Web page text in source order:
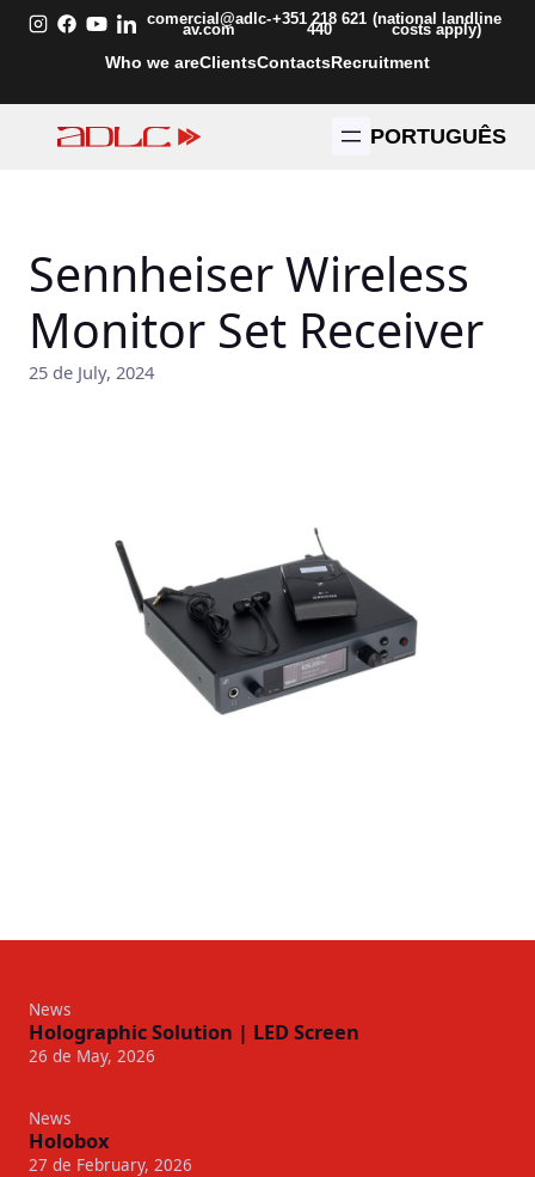
Skip
comercial@adlc-
av.com
+351 218 621
440
(national landline
costs apply)
Who we areClientsContactsRecruitment
PORTUGUÊS
Sennheiser Wireless
Monitor Set Receiver
25 de July, 2024
News
Holographic Solution | LED Screen
26 de May, 2026
News
Holobox
27 de February, 2026